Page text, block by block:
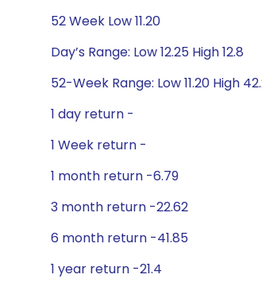
52 Week Low 11.20
Day’s Range: Low 12.25 High 12.8
52-Week Range: Low 11.20 High
1 day return -
1 Week return -
1 month return -6.79
3 month return -22.62
6 month return -41.85
1 year return -21.4